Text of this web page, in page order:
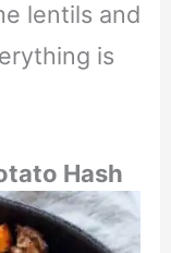
lentils and
is
Hash